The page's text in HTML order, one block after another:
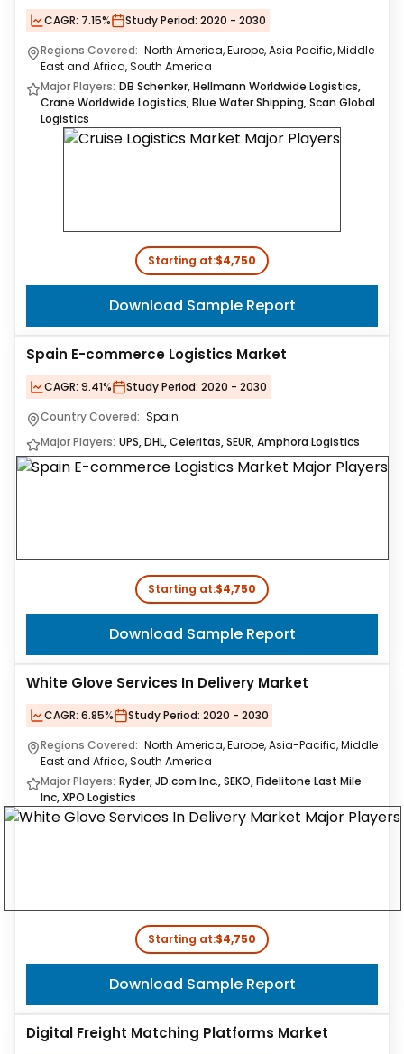
CAGR: 7.15% Study Period: 2020 - 2030
Regions Covered: North America, Europe, Asia Pacific, Middle
East and Africa, South America
Major Players: DB Schenker, Hellmann Worldwide Logistics,
Crane Worldwide Logistics, Blue Water Shipping, Scan Global
Logistics
Starting at:$4,750
Download Sample Report
Spain E-commerce Logistics Market
CAGR: 9.41% Study Period: 2020 - 2030
Country Covered: Spain
Major Players: UPS, DHL, Celeritas, SEUR, Amphora Logistics
Starting at:$4,750
Download Sample Report
White Glove Services In Delivery Market
CAGR: 6.85% Study Period: 2020 - 2030
Regions Covered: North America, Europe, Asia-Pacific, Middle
East and Africa, South America
Major Players: Ryder, JD.com Inc., SEKO, Fidelitone Last Mile
Inc, XPO Logistics
Starting at:$4,750
Download Sample Report
Digital Freight Matching Platforms Market